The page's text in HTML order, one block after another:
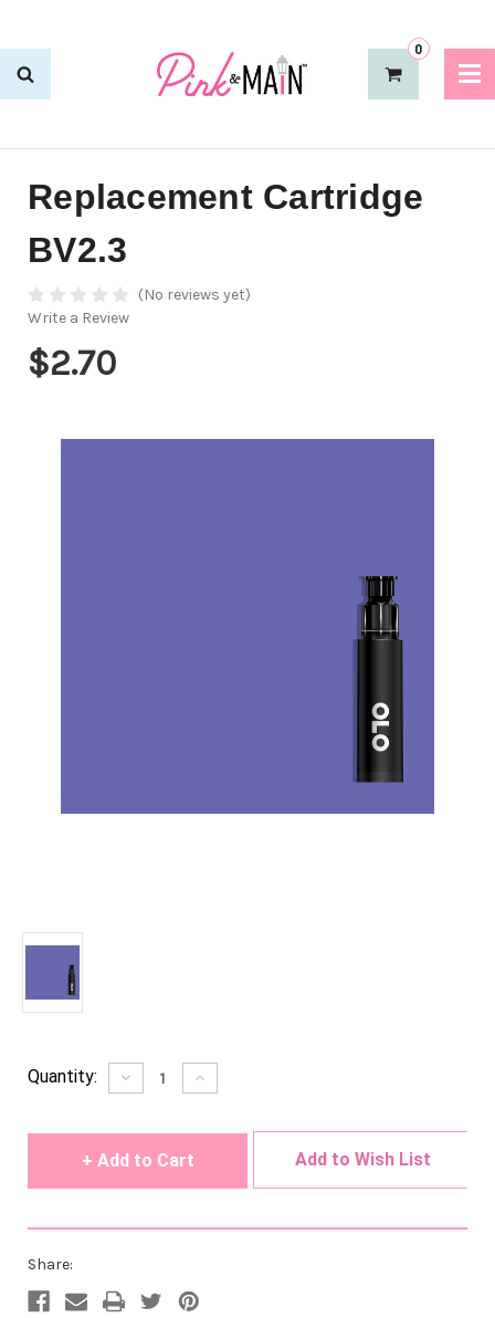
0
Replacement Cartridge
BV2.3
(No reviews yet)
Write a Review
$2.70
Current
Quantity: Decrease
Quantity
Increase
Quantity
Add to Wish List
Share: